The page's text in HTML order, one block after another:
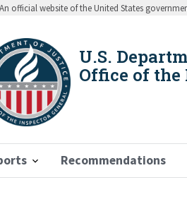
An official website of the United States
U.S.
Office of the
Recommendations